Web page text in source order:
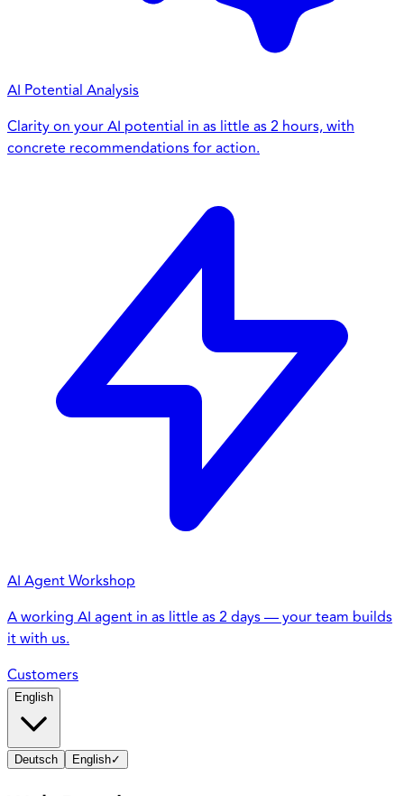
AI Potential Analysis
Clarity on your AI potential in as little as 2 hours, with
concrete recommendations for action.
AI Agent Workshop
A working AI agent in as little as 2 days — your team builds
it with us.
Customers
English
Deutsch English✓